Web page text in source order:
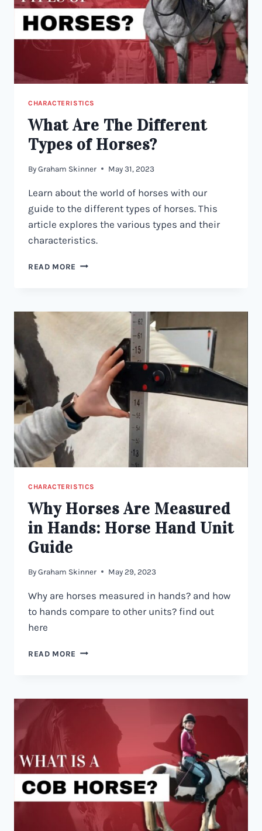
CHARACTERISTICS
What Are The Different
Types of Horses?
By Graham Skinner May 31, 2023
Learn about the world of horses with our
guide to the different types of horses. This
article explores the various types and their
characteristics.
READ MORE WHAT
TYPES
CHARACTERISTICS
Why Horses Are Measured
in Hands: Horse Hand Unit
Guide
By Graham Skinner May 29, 2023
Why are horses measured in hands? and how
to hands compare to other units? find out
here
READ MORE WHY
IN
HANDS:
GUIDE